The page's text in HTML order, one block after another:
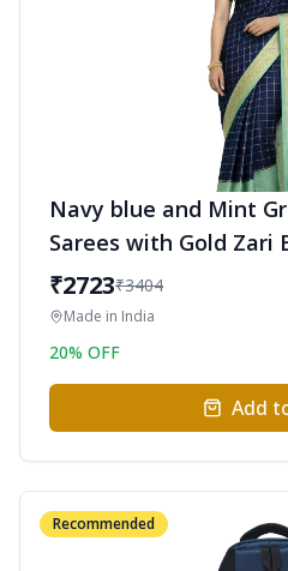
Navy blue and Mint
Sarees with Gold Zari
₹2723₹3404
Made in India
20% OFF
Add
Recommended